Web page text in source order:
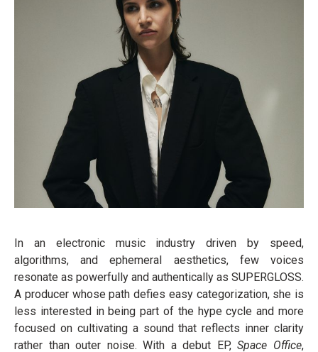
In an electronic music industry driven by speed,
algorithms, and ephemeral aesthetics, few voices
resonate as powerfully and authentically as SUPERGLOSS.
A producer whose path defies easy categorization, she is
less interested in being part of the hype cycle and more
focused on cultivating a sound that reflects inner clarity
rather than outer noise. With a debut EP,Space Office,